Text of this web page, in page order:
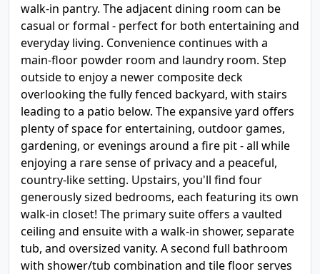
walk-in pantry. The adjacent dining room can be
casual or formal - perfect for both entertaining and
everyday living. Convenience continues with a
main-floor powder room and laundry room. Step
outside to enjoy a newer composite deck
overlooking the fully fenced backyard, with stairs
leading to a patio below. The expansive yard offers
plenty of space for entertaining, outdoor games,
gardening, or evenings around a fire pit - all while
enjoying a rare sense of privacy and a peaceful,
country-like setting. Upstairs, you'll find four
generously sized bedrooms, each featuring its own
walk-in closet! The primary suite offers a vaulted
ceiling and ensuite with a walk-in shower, separate
tub, and oversized vanity. A second full bathroom
with shower/tub combination and tile floor serves